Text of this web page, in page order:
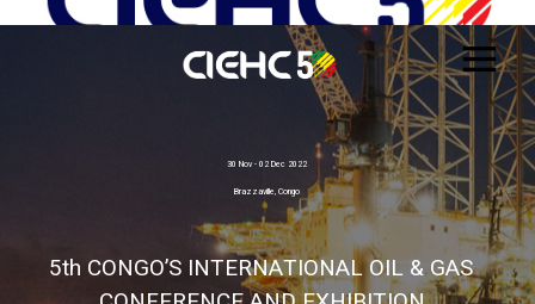
30 Nov - 02 Dec 2022
Brazzaville, Congo
5th CONGO’S INTERNATIONAL OIL & GAS